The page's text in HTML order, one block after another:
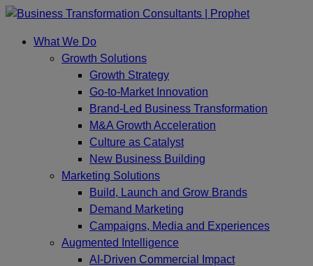
Skip
contentWhat We Do
Growth Solutions
Growth Strategy
Go-to-Market Innovation
Brand-Led Business Transformation
M&A Growth Acceleration
Culture as Catalyst
New Business Building
Marketing Solutions
Build, Launch and Grow Brands
Demand Marketing
Campaigns, Media and Experiences
Augmented Intelligence
AI-Driven Commercial Impact